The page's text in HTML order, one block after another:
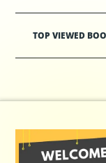
TOP VIEWED